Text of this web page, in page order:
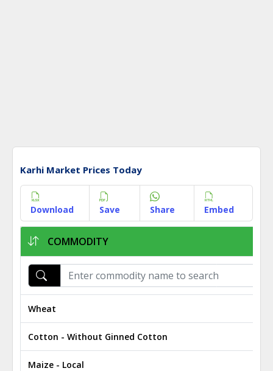
Karhi Market Prices Today
Download Save Share Embed
COMMODITY
Wheat
Cotton - Without Ginned Cotton
Maize - Local